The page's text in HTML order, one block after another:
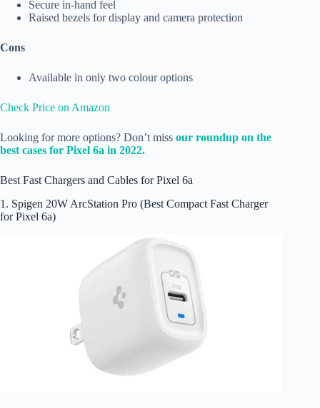
Secure in-hand feel
Raised bezels for display and camera protection
Cons
Available in only two colour options
Check Price on Amazon
Looking for more options? Don’t miss our roundup on the
best cases for Pixel 6a in 2022.
Best Fast Chargers and Cables for Pixel 6a
1. Spigen 20W ArcStation Pro (Best Compact Fast Charger
for Pixel 6a)